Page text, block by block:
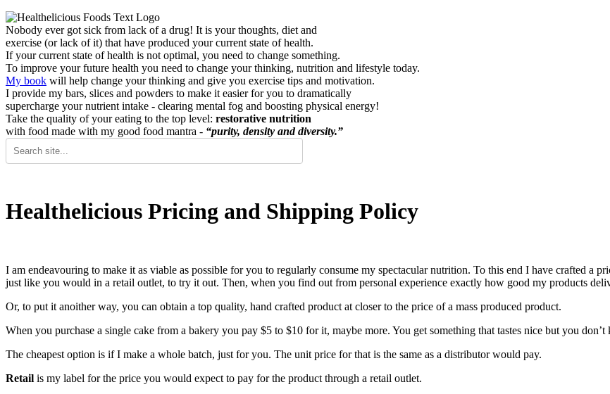
Nobody ever got sick from lack of a drug! It is your thoughts, diet and
exercise (or lack of it) that have produced your current state of health.
If your current state of health is not optimal, you need to change something.
To improve your future health you need to change your thinking, nutrition and lifestyle today.
My book will help change your thinking and give you exercise tips and motivation.
I provide my bars, slices and powders to make it easier for you to dramatically
supercharge your nutrient intake - clearing mental fog and boosting physical energy!
Take the quality of your eating to the top level: restorative nutrition
with food made with my good food mantra - “purity, density and diversity.”
Healthelicious Pricing and Shipping Policy
I am endeavouring to make it as viable as possible for you to regularly consume my spectacular nutrition. To this end I have crafted a
just like you would in a retail outlet, to try it out. Then, when you find out from personal experience exactly how good my products
Or, to put it anoither way, you can obtain a top quality, hand crafted product at closer to the price of a mass produced product.
When you purchase a single cake from a bakery you pay $5 to $10 for it, maybe more. You get something that tastes nice but you don’t
The cheapest option is if I make a whole batch, just for you. The unit price for that is the same as a distributor would pay.
Retail is my label for the price you would expect to pay for the product through a retail outlet.